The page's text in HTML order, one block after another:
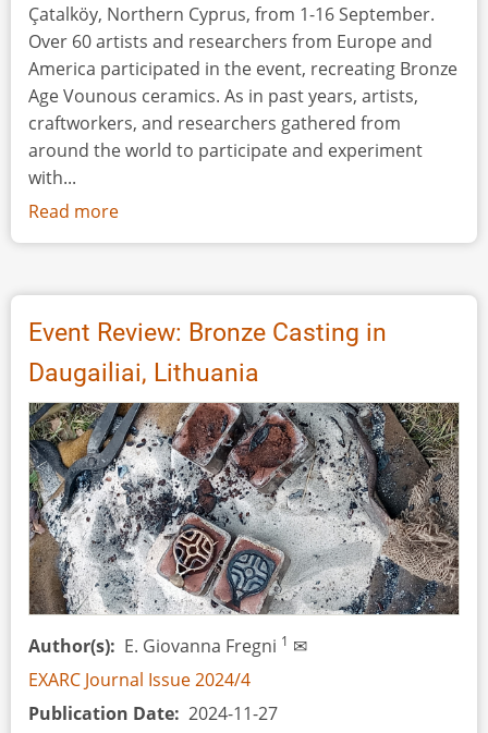
Çatalköy, Northern Cyprus, from 1-16 September.
Over 60 artists and researchers from Europe and
America participated in the event, recreating Bronze
Age Vounous ceramics. As in past years, artists,
craftworkers, and researchers gathered from
around the world to participate and experiment
with...
Read more
Event
Vounous
2024
Event Review: Bronze Casting in
Daugailiai, Lithuania
Author(s) E. Giovanna Fregni 1 ✉
EXARC Journal Issue 2024/4
Publication Date 2024-11-27